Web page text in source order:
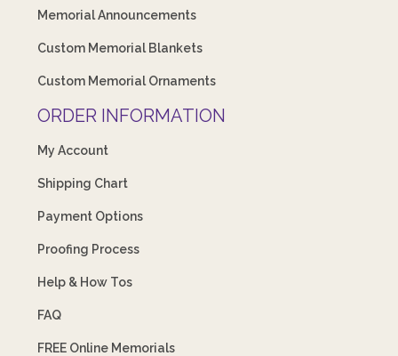
Memorial Announcements
Custom Memorial Blankets
Custom Memorial Ornaments
ORDER INFORMATION
My Account
Shipping Chart
Payment Options
Proofing Process
Help & How Tos
FAQ
FREE Online Memorials